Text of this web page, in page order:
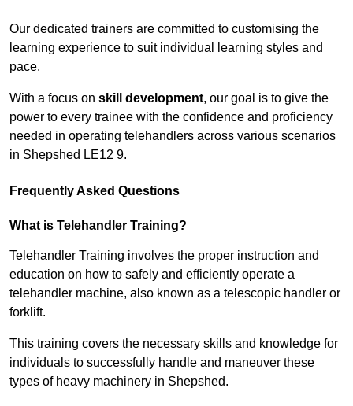
Our dedicated trainers are committed to customising the
learning experience to suit individual learning styles and
pace.
With a focus on skill development, our goal is to give the
power to every trainee with the confidence and proficiency
needed in operating telehandlers across various scenarios
in Shepshed LE12 9.
Frequently Asked Questions
What is Telehandler Training?
Telehandler Training involves the proper instruction and
education on how to safely and efficiently operate a
telehandler machine, also known as a telescopic handler or
forklift.
This training covers the necessary skills and knowledge for
individuals to successfully handle and maneuver these
types of heavy machinery in Shepshed.